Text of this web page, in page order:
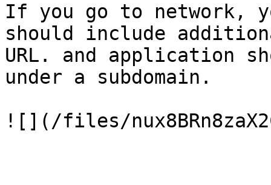
If you go to network,
should include
URL. and application
under a subdomain.